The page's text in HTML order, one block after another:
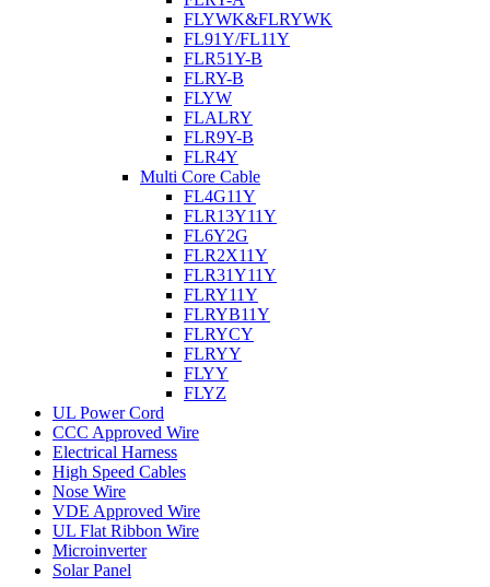
FLYWK&FLRYWK
FL91Y/FL11Y
FLR51Y-B
FLRY-B
FLYW
FLALRY
FLR9Y-B
FLR4Y
Multi Core Cable
FL4G11Y
FLR13Y11Y
FL6Y2G
FLR2X11Y
FLR31Y11Y
FLRY11Y
FLRYB11Y
FLRYCY
FLRYY
FLYY
FLYZ
UL Power Cord
CCC Approved Wire
Electrical Harness
High Speed Cables
Nose Wire
VDE Approved Wire
UL Flat Ribbon Wire
Microinverter
Solar Panel